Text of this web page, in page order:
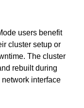
users benefit
cluster setup or
The cluster
rebuilt during
interface